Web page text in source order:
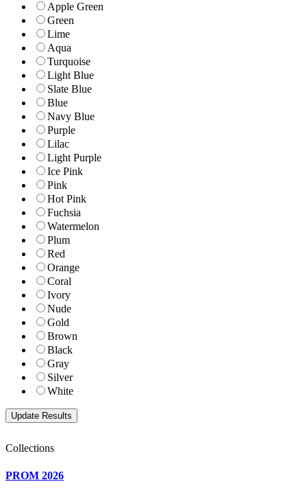
Apple Green
Green
Lime
Aqua
Turquoise
Light Blue
Slate Blue
Blue
Navy Blue
Purple
Lilac
Light Purple
Ice Pink
Pink
Hot Pink
Fuchsia
Watermelon
Plum
Red
Orange
Coral
Ivory
Nude
Gold
Brown
Black
Gray
Silver
White
Collections
PROM 2026